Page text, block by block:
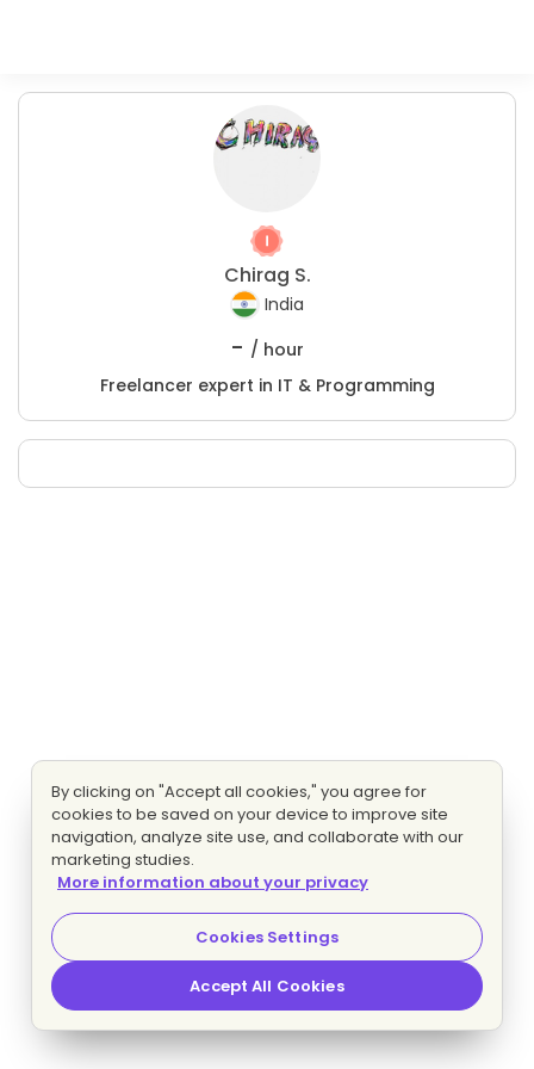
Chirag S.
India
- / hour
Freelancer expert in IT & Programming
By clicking on "Accept all cookies," you agree for
cookies to be saved on your device to improve site
navigation, analyze site use, and collaborate with our
marketing studies.
More information about your privacy
Cookies Settings
Accept All Cookies